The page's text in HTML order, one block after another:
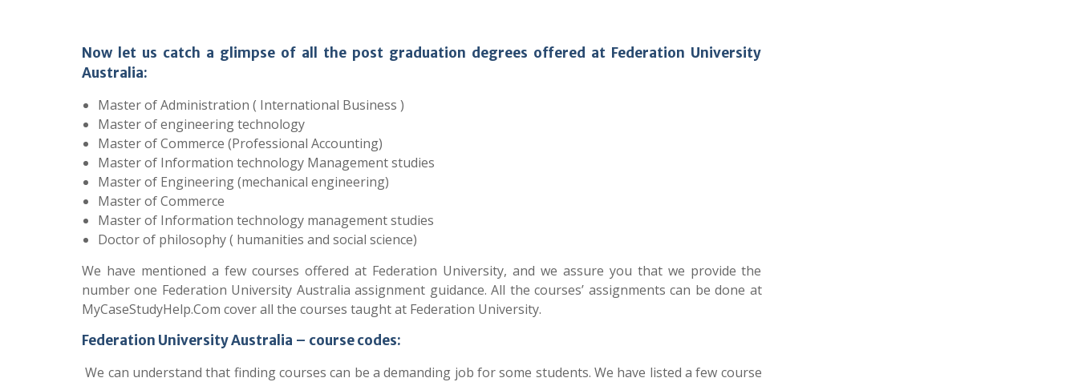
Now let us catch a glimpse of all the post graduation degrees offered at Federation University
Australia:
Master of Administration ( International Business )
Master of engineering technology
Master of Commerce (Professional Accounting)
Master of Information technology Management studies
Master of Engineering (mechanical engineering)
Master of Commerce
Master of Information technology management studies
Doctor of philosophy ( humanities and social science)
We have mentioned a few courses offered at Federation University, and we assure you that we provide the
number one Federation University Australia assignment guidance. All the courses’ assignments can be done at
MyCaseStudyHelp.Com cover all the courses taught at Federation University.
Federation University Australia – course codes:
We can understand that finding courses can be a demanding job for some students. We have listed a few course